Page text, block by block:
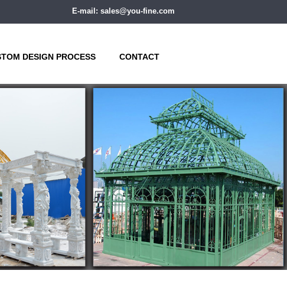
E-mail: sales@you-fine.com
DESIGN PROCESS CONTACT